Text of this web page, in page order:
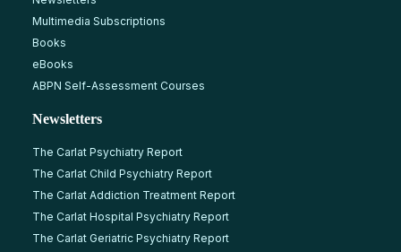
Multimedia Subscriptions
Books
eBooks
ABPN Self-Assessment Courses
Newsletters
The Carlat Psychiatry Report
The Carlat Child Psychiatry Report
The Carlat Addiction Treatment Report
The Carlat Hospital Psychiatry Report
The Carlat Geriatric Psychiatry Report